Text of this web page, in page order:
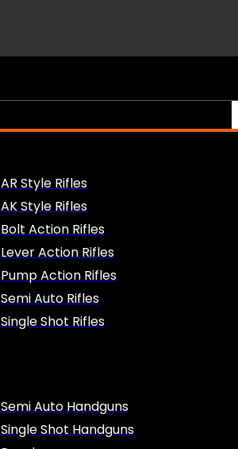
AR Style Rifles
AK Style Rifles
Bolt Action Rifles
Lever Action Rifles
Pump Action Rifles
Semi Auto Rifles
Single Shot Rifles
Semi Auto Handguns
Single Shot Handguns